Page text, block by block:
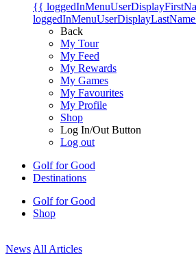
{{
Back
My Tour
My Feed
My Rewards
My Games
My Favourites
My Profile
Shop
Log In/Out Button
Log out
Golf for Good
Destinations
Golf for Good
Shop
News All Articles